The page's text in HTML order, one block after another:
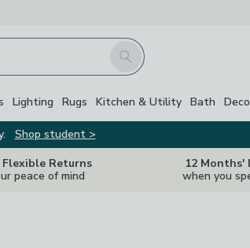
Search
Lighting Rugs Kitchen & Utility Bath
Shop student >
Flexible Returns
peace of mind
12
when you